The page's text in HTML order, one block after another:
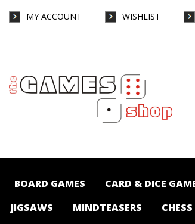
MY ACCOUNT WISHLIST
Jigsaws | Puzzles | Collectables |
BOARD GAMES CARD & DICE
JIGSAWS
MINDTEASERS CHESS